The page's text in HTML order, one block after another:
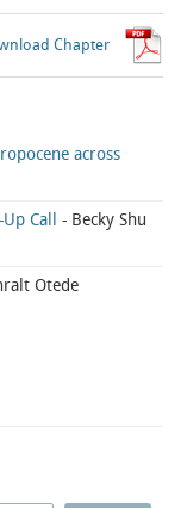
Chapter
across
Call
- Becky Shu
Otede